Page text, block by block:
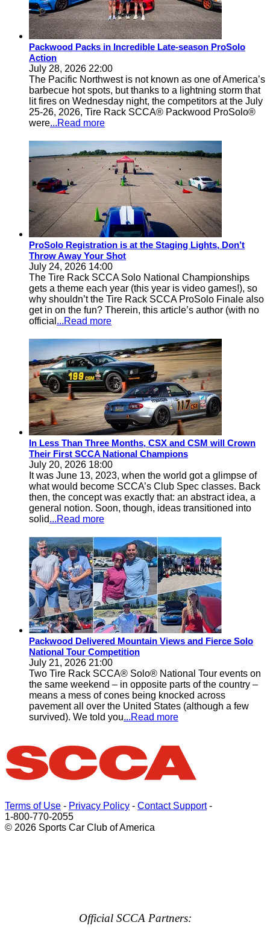
Packwood Packs in Incredible Late-season ProSolo
Action
July 28, 2026 22:00
The Pacific Northwest is not known as one of America’s
barbecue hot spots, but thanks to a lightning storm that
lit fires on Wednesday night, the competitors at the July
25-26, 2026, Tire Rack SCCA® Packwood ProSolo®
were...Read more
ProSolo Registration is at the Staging Lights, Don’t
Throw Away Your Shot
July 24, 2026 14:00
The Tire Rack SCCA Solo National Championships
gets a theme each year (this year is video games!), so
why shouldn’t the Tire Rack SCCA ProSolo Finale also
get in on the fun? Therein, this article’s author (with no
official ...Read more
In Less Than Three Months, CSX and CSM will Crown
Their First SCCA National Champions
July 20, 2026 18:00
It was June 13, 2023, when the world got a glimpse of
what would become SCCA’s Club Spec classes. Back
then, the concept was exactly that: an abstract idea, a
general notion. Soon, though, ideas transitioned into
solid...Read more
Packwood Delivered Mountain Views and Fierce Solo
National Tour Competition
July 21, 2026 21:00
Two Tire Rack SCCA® Solo® National Tour events on
the same weekend – in opposite parts of the country –
means a mess of cones being knocked across
pavement all over the United States (although a few
survived). We told you...Read more
Terms of Use - Privacy Policy - Contact Support-
1-800-770-2055
© 2026 Sports Car Club of America
Official SCCA Partners: